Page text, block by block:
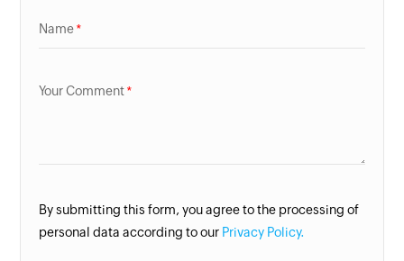
Name
Your Comment
By submitting this form, you agree to the processing of
personal data according to our Privacy Policy.